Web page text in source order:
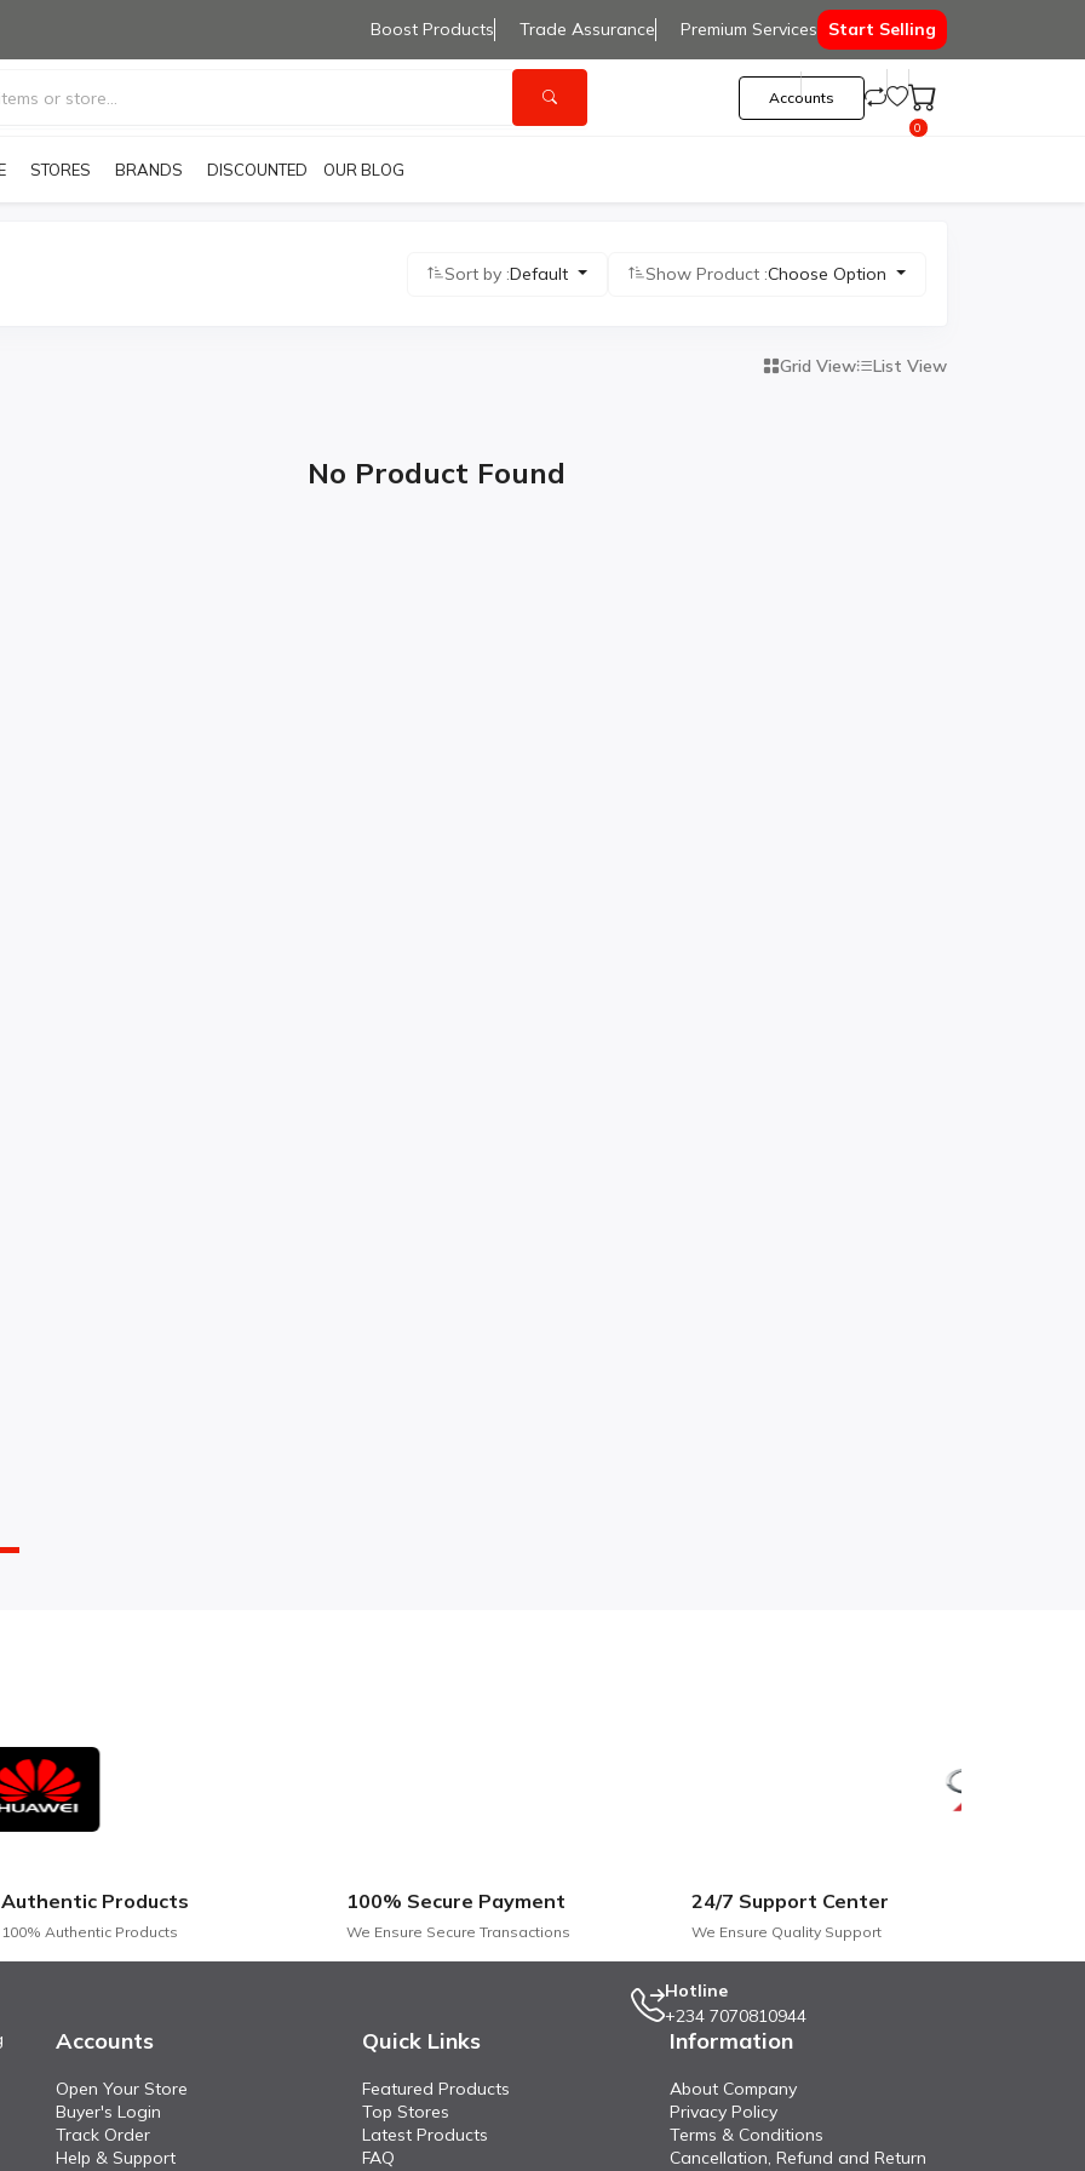
Boost Products Trade Assurance Premium Services Start Selling
Accounts
0
STORES BRANDS DISCOUNTED PRODUCTS
OUR BLOG
Sort by :Default Show Product :Choose Option
Grid View List View
No Product Found
Authentic Products
100% Authentic Products
100% Secure Payment
We Ensure Secure Transactions
24/7 Support Center
We Ensure Quality Support
Hotline
+234 7070810944
Accounts
Open Your Store
Buyer's Login
Track Order
Help & Support
Quick Links
Featured Products
Top Stores
Latest Products
FAQ
Information
About Company
Privacy Policy
Terms & Conditions
Cancellation, Refund and Return